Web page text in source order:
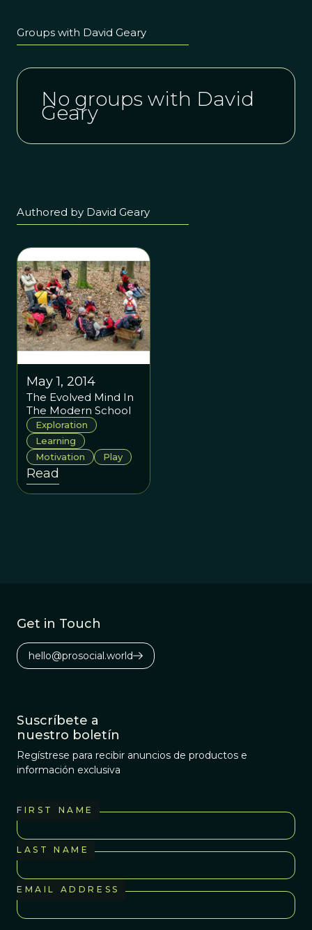
Groups with David Geary
No groups with David
Geary
Authored by David Geary
May 1, 2014
The Evolved Mind In
The Modern School
Exploration
Learning
Motivation
Play
Read
Get in Touch
hello@prosocial.world
Suscríbete a
nuestro boletín
Regístrese para recibir anuncios de productos e
información exclusiva
FIRST NAME
LAST NAME
EMAIL ADDRESS